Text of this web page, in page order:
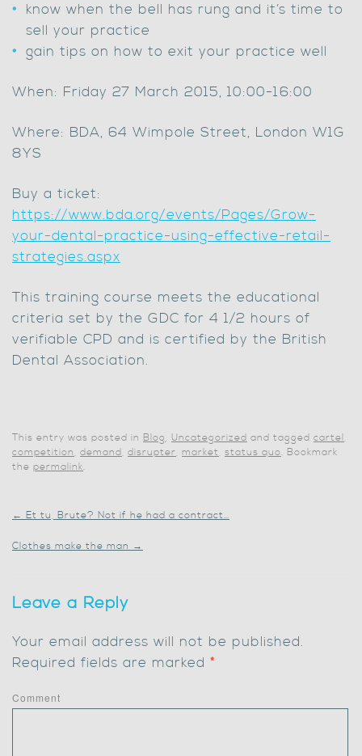
know when the bell has rung and it’s time to
sell your practice
gain tips on how to exit your practice well
When: Friday 27 March 2015, 10:00-16:00
Where: BDA, 64 Wimpole Street, London W1G
8YS
Buy a ticket:
https://www.bda.org/events/Pages/Grow-
your-dental-practice-using-effective-retail-
strategies.aspx
This training course meets the educational
criteria set by the GDC for 4 1/2 hours of
verifiable CPD and is certified by the British
Dental Association.
This entry was posted in Blog, Uncategorized and tagged cartel,
competition, demand, disrupter, market, status quo. Bookmark
the permalink.
← Et tu, Brute? Not if he had a contract…
Clothes make the man →
Leave a Reply
Your email address will not be published.
Required fields are marked *
Comment